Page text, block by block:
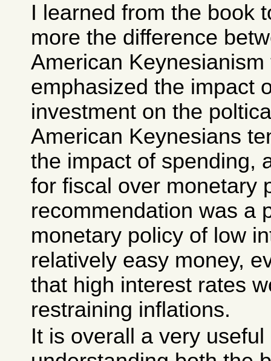
I learned from the book
more the difference
American
emphasized the impact
investment on the
American Keynesians
the impact of spending,
for fiscal over monetary
recommendation was a
monetary policy of low
relatively easy money,
that high interest rates
restraining inflations.
It is overall a very